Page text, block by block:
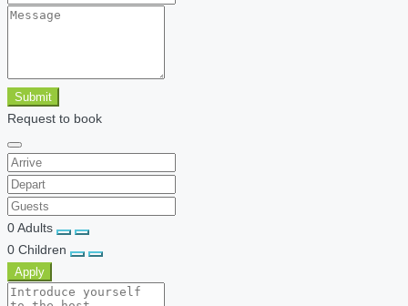
Submit
Request to book
0Adults
0 Children
Apply